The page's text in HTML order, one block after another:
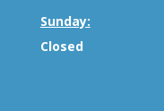
Sunday:
Closed